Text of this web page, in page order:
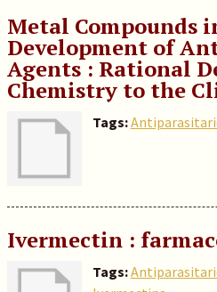
Metal Compounds
Development of
Agents : Rational
Chemistry to the
Tags:
Ivermectin :
Tags: